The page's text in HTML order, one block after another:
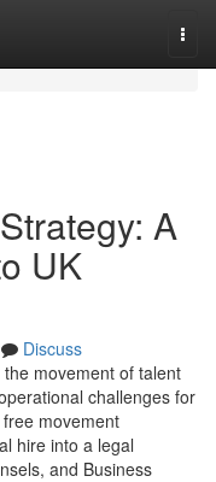
A
UK
Discuss
movement of talent
challenges for
movement
hire into a legal
and Business